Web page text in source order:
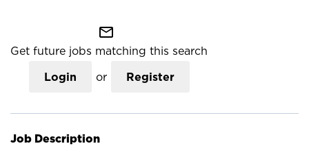
mail_outline
Get future jobs matching this search
Login or Register
Job Description